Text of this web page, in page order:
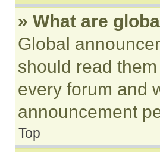
» What are
Global
should read
every forum and
announcement
Top